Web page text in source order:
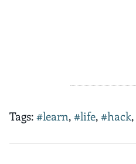
Tags:#learn,#life,#hack,